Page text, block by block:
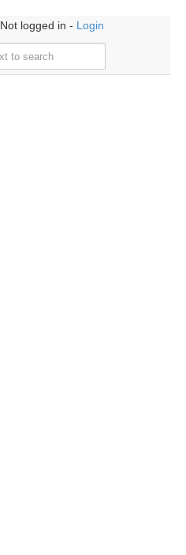
Not logged in - Login